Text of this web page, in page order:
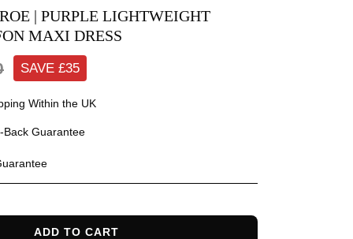
| PURPLE LIGHTWEIGHT
MAXI DRESS
SAVE £35
Within the UK
Back Guarantee
ADD TO CART